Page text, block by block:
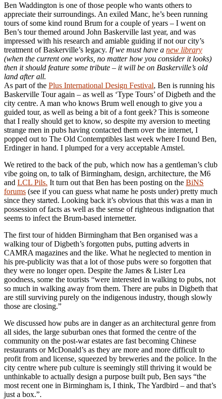
Ben Waddington is one of those people who wants others to
appreciate their surroundings. An exiled Manc, he’s been running
tours of some kind round Brum for a couple of years – I went on
Ben’s tour themed around John Baskerville last year, and was
impressed with his research and amiable guiding if not our city’s
treatment of Baskerville’s legacy. If we must have a new library
(when the current one works, no matter how you consider it looks)
then it should feature some tribute – it will be on Baskerville’s old
land after all.
As part of the Plus International Design Festival, Ben is running his
Baskerville Tour again – as well as ‘Type Tours’ of Digbeth and the
city centre. A man who knows Brum well enough to give you a
guided tour, as well as being a bit of a font geek? This is someone
that I really should get to know, so despite my aversion to meeting
strange men in pubs having contacted them over the internet, I
popped out to The Old Contemptibles last week where I found Ben,
Erdinger in hand. I plumped for a very acceptable Amstel.
We retired to the back of the pub, which now has a gentleman’s club
vibe going on, to talk of Birmingham, design, architecture, the M6
and LCL Pils. It turn out that Ben has been posting on the BiNS
forums (see if you can guess what name he posts under) pretty much
since they started. Looking back it’s obvious that this was a man in
possession of facts as well as the sense of righteous indignation that
seems to infect the Brum-based internetter.
The first tour of hidden Birmingham that Ben organised was a
walking tour of Digbeth’s forgotten pubs, putting adverts in
CAMRA magazines and the like. What he neglected to mention in
his pre-publicity was that a lot of those pubs were so forgotten that
they were no longer open. Despite the James & Lister Lea
goodness, some the tourists “were interested in walking to pubs, not
so much in walking away from them. There are pubs in Digbeth that
are still surviving purely on the indigenous industry, though slowly
those are closing.”
We discussed how pubs are in danger as an architectural genre from
all sides, the large suburban ones that formed the centre of the
community on the post-war estates are fast becoming Chinese
restaurants or McDonald’s as they are more and more difficult to
profit from and license, squeezed by breweries and the police. In the
city centre where pub culture is seemingly still thriving it would be
unthinkable to actually design a purpose built pub, Ben says “the
most recent one in Birmingham is, I think, The Yardbird – and that’s
just a box.”.